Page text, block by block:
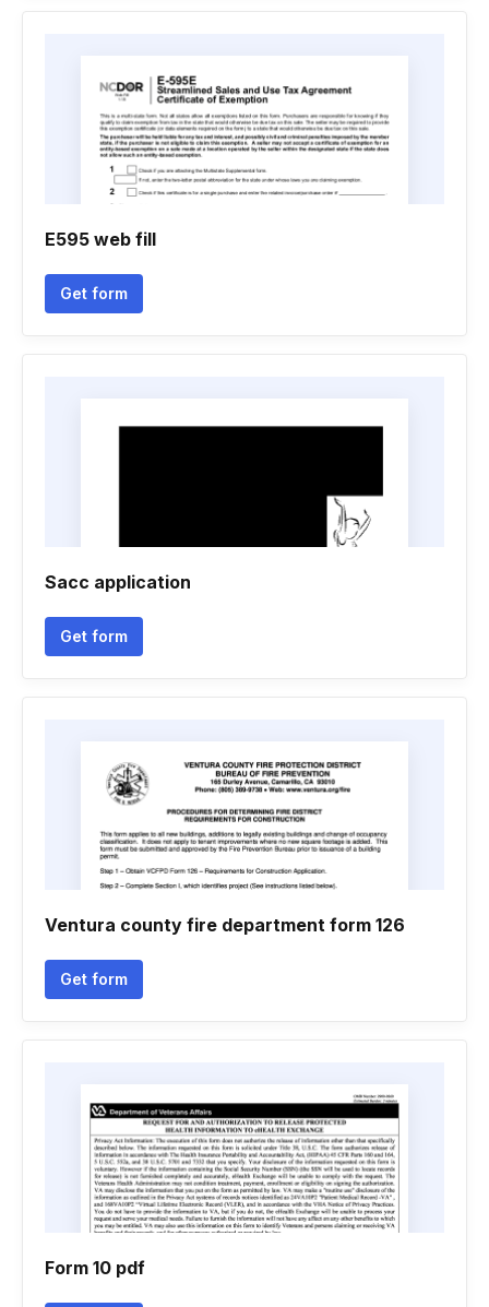
E595 web fill
Get form
Sacc application
Get form
Ventura county fire department form 126
Get form
Form 10 pdf